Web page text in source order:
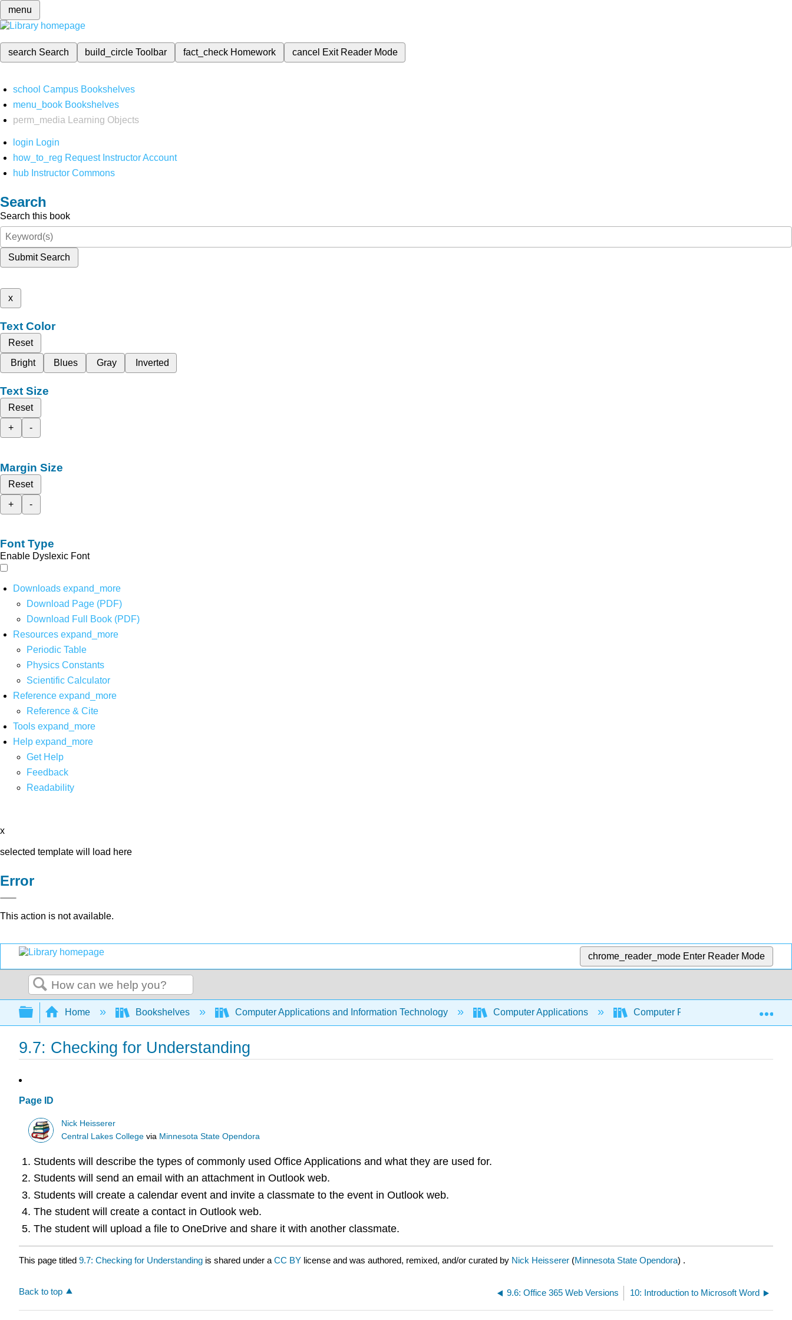
menu
search Search build_circleToolbar fact_check Homework cancel Exit Reader Mode
school Campus Bookshelves
menu_book Bookshelves
perm_media
Learning Objects
login Login
how_to_reg Request Instructor Account
hub Instructor Commons
Search
Search this book
Submit Search
x
Text Color
Reset
Bright
Blues Gray Inverted
Text Size
Reset
+
-
Margin Size
Reset
+
-
Font Type
Enable Dyslexic Font
Downloads expand_more
Download Page (PDF)
Download Full Book (PDF)
Resources expand_more
Periodic Table
Physics Constants
Scientific Calculator
Reference expand_more
Reference & Cite
Tools expand_more
Help expand_more
Get Help
Feedback
Readability
x
selected template will load here
Error
This action is not available.
chrome_reader_mode Enter Reader Mode
Search
Expand/collapse global hierarchy
Home Bookshelves Computer Applications and Information Technology Computer Applications Computer Fundamentals for
9.7: Checking for Understanding
Page ID
Nick Heisserer
Central Lakes College via Minnesota State Opendora
Students will describe the types of commonly used Office Applications and what they are used for.
Students will send an email with an attachment in Outlook web.
Students will create a calendar event and invite a classmate to the event in Outlook web.
The student will create a contact in Outlook web.
The student will upload a file to OneDrive and share it with another classmate.
This page titled 9.7: Checking for Understanding is shared under a CC BY license and was authored, remixed, and/or curated by Nick Heisserer (Minnesota State Opendora) .
Back to top 9.6: Office 365 Web Versions 10: Introduction to Microsoft Word